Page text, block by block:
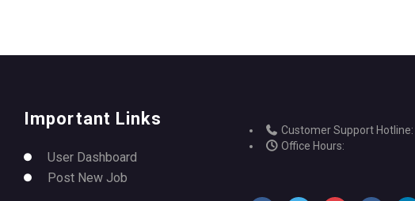
Important Links
User Dashboard
Post New Job
Customer Support Hotline:
Office Hours: